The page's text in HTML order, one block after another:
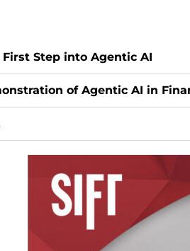
First Step into Agentic AI
of Agentic AI in